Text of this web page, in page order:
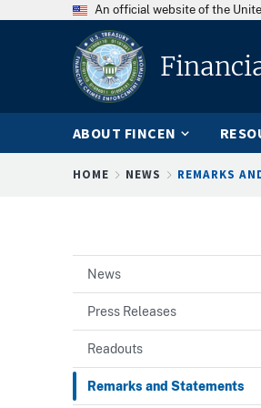
An official website of the
ABOUT FINCEN
Breadcrumb
HOME NEWS REMARKS
News
Press Releases
Readouts
Remarks and Statements